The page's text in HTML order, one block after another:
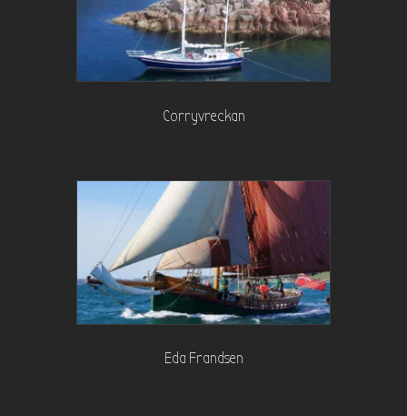
Corryvreckan
Eda Frandsen